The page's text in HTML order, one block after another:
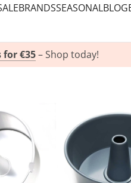
BRANDSSEASONALBLOG
for €35– Shop today!